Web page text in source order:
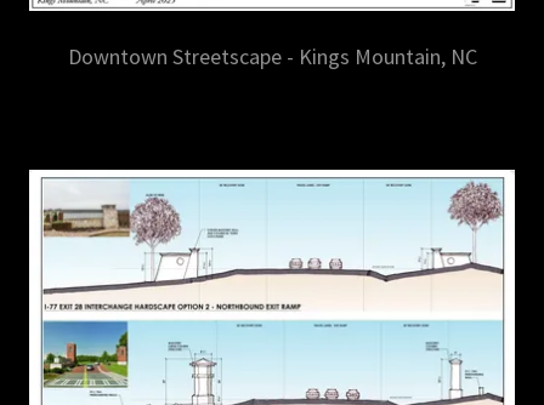
Downtown Streetscape - Kings Mountain, NC